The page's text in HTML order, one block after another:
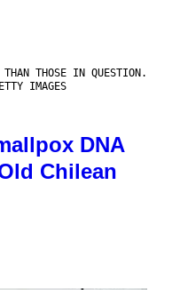
THAN THOSE IN QUESTION.
IMAGES
DNA
Chilean